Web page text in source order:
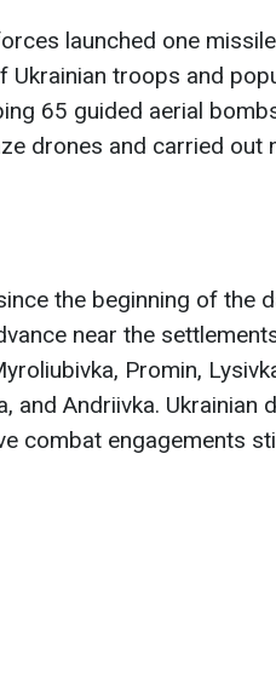
launched one
troops and
65 guided aerial
drones and carried out
the beginning of the
near the
Promin,
and Andriivka. Ukrainian
combat engagements